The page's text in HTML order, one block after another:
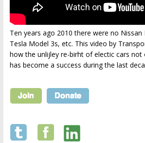
Ten years ago 2010 there were no Nissan
Tesla Model 3s, etc. This video by
how the unlijley re-birht of electic cars not
has become a success during the last